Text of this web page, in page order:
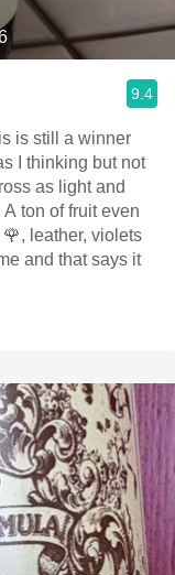
9.4
is still a winner
I thinking but not
as light and
ton of fruit even
leather, violets
and that says it